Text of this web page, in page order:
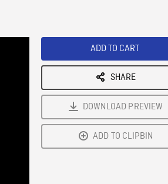
ADD TO CART
SHARE
DOWNLOAD PREVIEW
ADD TO CLIPBIN